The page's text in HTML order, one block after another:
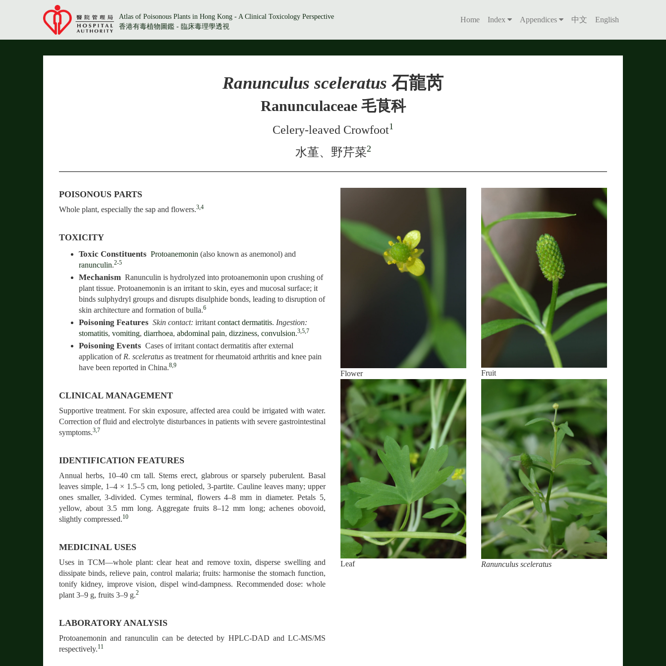
Atlas of Poisonous Plants in Hong Kong - A Clinical Toxicology Perspective
香港有毒植物圖鑑 - 臨床毒理學透視
Home Index Appendices 中文 English
Ranunculus sceleratus 石龍芮
Ranunculaceae 毛茛科
Celery-leaved Crowfoot1
水堇、野芹菜2
POISONOUS PARTS
Whole plant, especially the sap and flowers.3,4
TOXICITY
Toxic Constituents Protoanemonin(also known as anemonol) and
ranunculin.2-5
Mechanism Ranunculin is hydrolyzed into protoanemonin upon crushing of
plant tissue. Protoanemonin is an irritant to skin, eyes and mucosal surface; it
binds sulphydryl groups and disrupts disulphide bonds, leading to disruption of
skin architecture and formation of bulla.6
Poisoning Features Skin contact:irritantcontact dermatitis. Ingestion:
stomatitis, vomiting, diarrhoea, abdominal pain, dizziness, convulsion.3,5,7
Poisoning Events Cases of irritant contact dermatitis after external
application of R. sceleratus as treatment for rheumatoid arthritis and knee pain
have been reported in China.8,9
CLINICAL MANAGEMENT
Supportive treatment. For skin exposure, affected area could be irrigated with water.
Correction of fluid and electrolyte disturbances in patients with severe gastrointestinal
symptoms.3,7
IDENTIFICATION FEATURES
Annual herbs, 10–40 cm tall. Stems erect, glabrous or sparsely puberulent. Basal
leaves simple, 1–4 × 1.5–5 cm, long petioled, 3-partite. Cauline leaves many; upper
ones smaller, 3-divided. Cymes terminal, flowers 4–8 mm in diameter. Petals 5,
yellow, about 3.5 mm long. Aggregate fruits 8–12 mm long; achenes obovoid,
slightly compressed.10
MEDICINAL USES
Uses in TCM—whole plant: clear heat and remove toxin, disperse swelling and
dissipate binds, relieve pain, control malaria; fruits: harmonise the stomach function,
tonify kidney, improve vision, dispel wind-dampness. Recommended dose: whole
plant 3–9 g, fruits 3–9 g.2
LABORATORY ANALYSIS
Protoanemonin and ranunculin can be detected by HPLC-DAD and LC-MS/MS
respectively.11
Flower Fruit
Leaf Ranunculus sceleratus